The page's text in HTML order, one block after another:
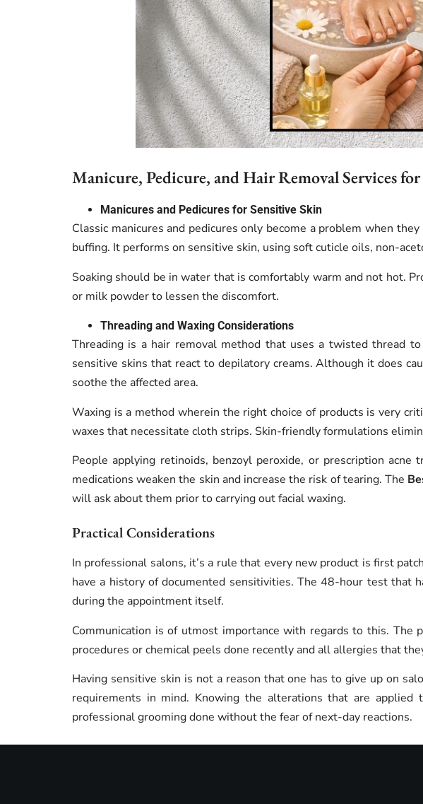
Manicure, Pedicure, and Hair Removal Services
Manicures and Pedicures for Sensitive Skin
Classic manicures and pedicures only become a problem when
buffing. It performs on sensitive skin, using soft cuticle oils, non-
Soaking should be in water that is comfortably warm and not hot.
or milk powder to lessen the discomfort.
Threading and Waxing Considerations
Threading is a hair removal method that uses a twisted thread
sensitive skins that react to depilatory creams. Although it does
soothe the affected area.
Waxing is a method wherein the right choice of products is very
waxes that necessitate cloth strips. Skin-friendly formulations
People applying retinoids, benzoyl peroxide, or prescription
medications weaken the skin and increase the risk of tearing. The
will ask about them prior to carrying out facial waxing.
Practical Considerations
In professional salons, it’s a rule that every new product is first
have a history of documented sensitivities. The 48-hour test that
during the appointment itself.
Communication is of utmost importance with regards to this.
procedures or chemical peels done recently and all allergies that
Having sensitive skin is not a reason that one has to give up on
requirements in mind. Knowing the alterations that are
professional grooming done without the fear of next-day reactions.